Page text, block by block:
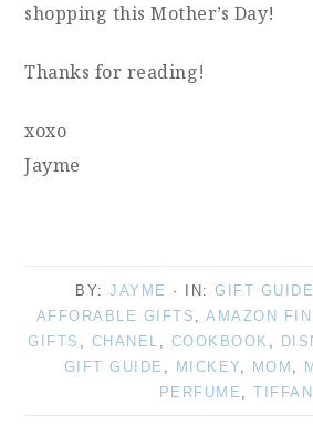
shopping this Mother’s Day!
Thanks for reading!
xoxo
Jayme
BY:JAYME · IN:GIFT
AFFORABLE GIFTS ,AMAZON
GIFTS , CHANEL , COOKBOOK ,
GIFT GUIDE , MICKEY, MOM ,
PERFUME ,